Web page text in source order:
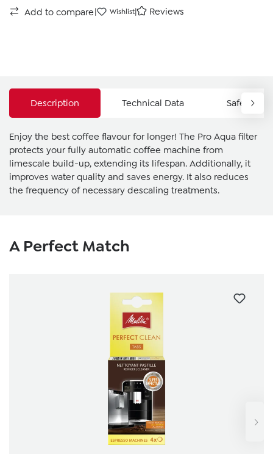
Add to compare| Wishlist| Reviews
Description Technical Data Safety
Enjoy the best coffee flavour for longer! The Pro Aqua filter
protects your fully automatic coffee machine from
limescale build-up, extending its lifespan. Additionally, it
improves water quality and saves energy. It also reduces
the frequency of necessary descaling treatments.
A Perfect Match